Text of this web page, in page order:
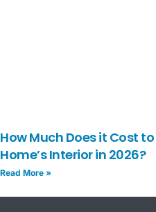
How Much Does it Cost
Home’s Interior in 2026?
Read More »